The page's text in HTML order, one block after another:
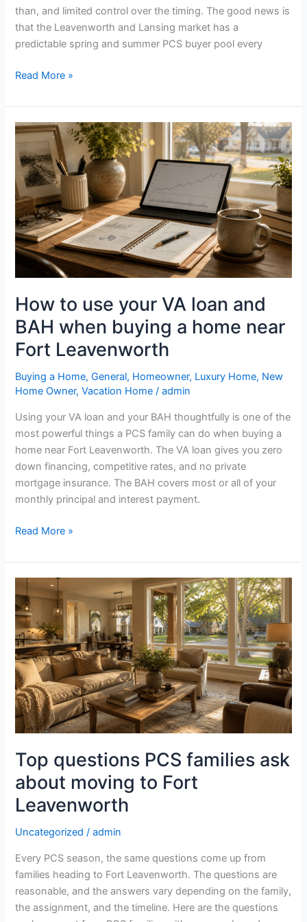
than, and limited control over the timing. The good news is
that the Leavenworth and Lansing market has a
predictable spring and summer PCS buyer pool every
Read More »
How to use your VA loan and
BAH when buying a home near
Fort Leavenworth
Buying a Home,General, Homeowner, Luxury Home, New
Home Owner,Vacation Home /admin
Using your VA loan and your BAH thoughtfully is one of the
most powerful things a PCS family can do when buying a
home near Fort Leavenworth. The VA loan gives you zero
down financing, competitive rates, and no private
mortgage insurance. The BAH covers most or all of your
monthly principal and interest payment.
How
use
your
VA
loan
and
BAH
when
buying
a
home
near
Fort
Leavenworth
Read More »
Top questions PCS families ask
about moving to Fort
Leavenworth
Uncategorized /admin
Every PCS season, the same questions come up from
families heading to Fort Leavenworth. The questions are
reasonable, and the answers vary depending on the family,
the assignment, and the timeline. Here are the questions
Top
questions
PCS
families
ask
about
moving
to
Fort
Leavenworth